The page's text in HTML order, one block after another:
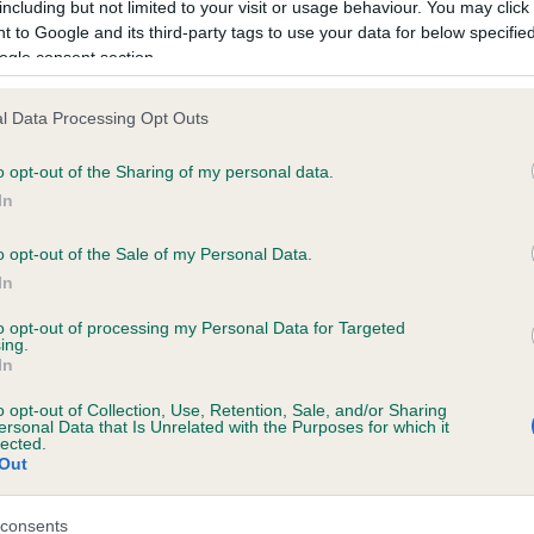
but not limited to your visit or usage behaviour. You may
to Google and its third-party tags to use your data for below
consent section.
Data Processing Opt Outs
opt-out of the Sharing of my personal data.
opt-out of the Sale of my Personal Data.
opt-out of processing my Personal Data for Targeted
opt-out of Collection, Use, Retention, Sale, and/or Sharing
Data that Is Unrelated with the Purposes for which it
OF HAWORTH is 0.0%